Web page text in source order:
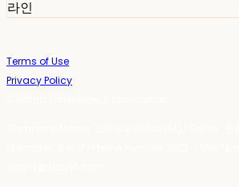
라인
Terms of Use
Privacy Policy